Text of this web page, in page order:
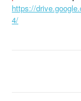
https://
4/